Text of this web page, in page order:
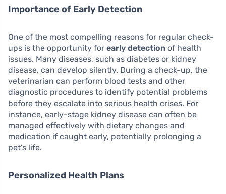
Importance of Early Detection
One of the most compelling reasons for regular check-
ups is the opportunity for early detection of health
issues. Many diseases, such as diabetes or kidney
disease, can develop silently. During a check-up, the
veterinarian can perform blood tests and other
diagnostic procedures to identify potential problems
before they escalate into serious health crises. For
instance, early-stage kidney disease can often be
managed effectively with dietary changes and
medication if caught early, potentially prolonging a
pet’s life.
Personalized Health Plans